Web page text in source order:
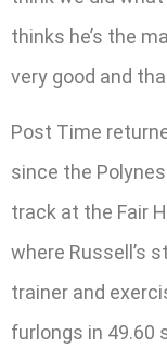
thinks he’s the
very good and
Post Time
since the
track at the Fair
where Russell’s
trainer and
furlongs in 49.60